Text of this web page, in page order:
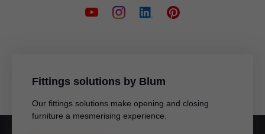
Fittings solutions by Blum
Our fittings solutions make opening and closing
furniture a mesmerising experience.